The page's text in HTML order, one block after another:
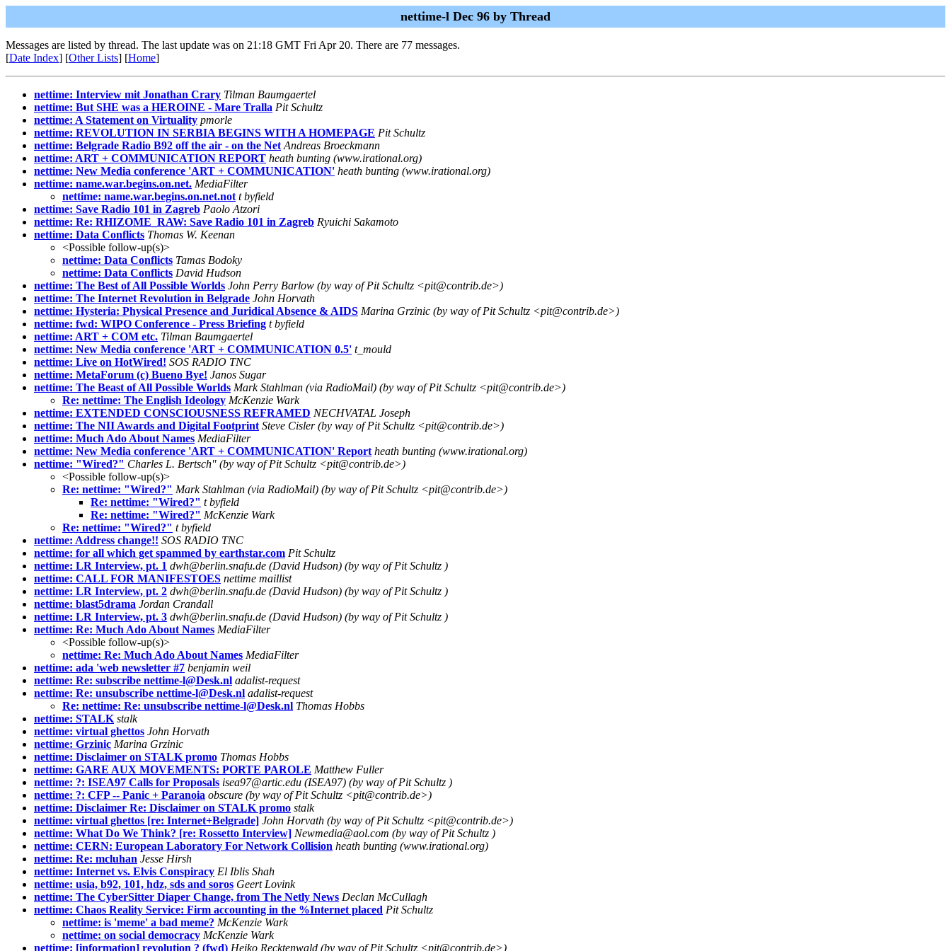
nettime-l Dec 96 by Thread
Messages are listed by thread. The last update was on 21:18 GMT Fri Apr 20. There are 77 messages.
[Date Index] [Other Lists] [Home]
nettime: Interview mit Jonathan Crary Tilman Baumgaertel
nettime: But SHE was a HEROINE - Mare Tralla Pit Schultz
nettime: A Statement on Virtuality pmorle
nettime: REVOLUTION IN SERBIA BEGINS WITH A HOMEPAGE Pit Schultz
nettime: Belgrade Radio B92 off the air - on the Net Andreas Broeckmann
nettime: ART + COMMUNICATION REPORT heath bunting (www.irational.org)
nettime: New Media conference 'ART + COMMUNICATION' heath bunting (www.irational.org)
nettime: name.war.begins.on.net. MediaFilter
nettime: name.war.begins.on.net.not t byfield
nettime: Save Radio 101 in Zagreb Paolo Atzori
nettime: Re: RHIZOME_RAW: Save Radio 101 in Zagreb Ryuichi Sakamoto
nettime: Data Conflicts Thomas W. Keenan
<Possible follow-up(s)>
nettime: Data Conflicts Tamas Bodoky
nettime: Data Conflicts David Hudson
nettime: The Best of All Possible Worlds John Perry Barlow (by way of Pit Schultz <pit@contrib.de>)
nettime: The Internet Revolution in Belgrade John Horvath
nettime: Hysteria: Physical Presence and Juridical Absence & AIDS Marina Grzinic (by way of Pit Schultz <pit@contrib.de>)
nettime: fwd: WIPO Conference - Press Briefing t byfield
nettime: ART + COM etc. Tilman Baumgaertel
nettime: New Media conference 'ART + COMMUNICATION 0.5' t_mould
nettime: Live on HotWired! SOS RADIO TNC
nettime: MetaForum (c) Bueno Bye! Janos Sugar
nettime: The Beast of All Possible Worlds Mark Stahlman (via RadioMail) (by way of Pit Schultz <pit@contrib.de>)
Re: nettime: The English Ideology McKenzie Wark
nettime: EXTENDED CONSCIOUSNESS REFRAMED NECHVATAL Joseph
nettime: The NII Awards and Digital Footprint Steve Cisler (by way of Pit Schultz <pit@contrib.de>)
nettime: Much Ado About Names MediaFilter
nettime: New Media conference 'ART + COMMUNICATION' Report heath bunting (www.irational.org)
nettime: "Wired?" Charles L. Bertsch" (by way of Pit Schultz <pit@contrib.de>)
<Possible follow-up(s)>
Re: nettime: "Wired?" Mark Stahlman (via RadioMail) (by way of Pit Schultz <pit@contrib.de>)
Re: nettime: "Wired?" t byfield
Re: nettime: "Wired?" McKenzie Wark
Re: nettime: "Wired?" t byfield
nettime: Address change!! SOS RADIO TNC
nettime: for all which get spammed by earthstar.com Pit Schultz
nettime: LR Interview, pt. 1 dwh@berlin.snafu.de (David Hudson) (by way of Pit Schultz )
nettime: CALL FOR MANIFESTOES nettime maillist
nettime: LR Interview, pt. 2 dwh@berlin.snafu.de (David Hudson) (by way of Pit Schultz )
nettime: blast5drama Jordan Crandall
nettime: LR Interview, pt. 3 dwh@berlin.snafu.de (David Hudson) (by way of Pit Schultz )
nettime: Re: Much Ado About Names MediaFilter
<Possible follow-up(s)>
nettime: Re: Much Ado About Names MediaFilter
nettime: ada 'web newsletter #7 benjamin weil
nettime: Re: subscribe nettime-l@Desk.nl adalist-request
nettime: Re: unsubscribe nettime-l@Desk.nl adalist-request
Re: nettime: Re: unsubscribe nettime-l@Desk.nl Thomas Hobbs
nettime: STALK stalk
nettime: virtual ghettos John Horvath
nettime: Grzinic Marina Grzinic
nettime: Disclaimer on STALK promo Thomas Hobbs
nettime: GARE AUX MOVEMENTS: PORTE PAROLE Matthew Fuller
nettime: ?: ISEA97 Calls for Proposals isea97@artic.edu (ISEA97) (by way of Pit Schultz )
nettime: ?: CFP -- Panic + Paranoia obscure (by way of Pit Schultz <pit@contrib.de>)
nettime: Disclaimer Re: Disclaimer on STALK promo stalk
nettime: virtual ghettos [re: Internet+Belgrade] John Horvath (by way of Pit Schultz <pit@contrib.de>)
nettime: What Do We Think? [re: Rossetto Interview] Newmedia@aol.com (by way of Pit Schultz )
nettime: CERN: European Laboratory For Network Collision heath bunting (www.irational.org)
nettime: Re: mcluhan Jesse Hirsh
nettime: Internet vs. Elvis Conspiracy El Iblis Shah
nettime: usia, b92, 101, hdz, sds and soros Geert Lovink
nettime: The CyberSitter Diaper Change, from The Netly News Declan McCullagh
nettime: Chaos Reality Service: Firm accounting in the %Internet placed Pit Schultz
nettime: is 'meme' a bad meme? McKenzie Wark
nettime: on social democracy McKenzie Wark
nettime: [information] revolution ? (fwd) Heiko Recktenwald (by way of Pit Schultz <pit@contrib.de>)